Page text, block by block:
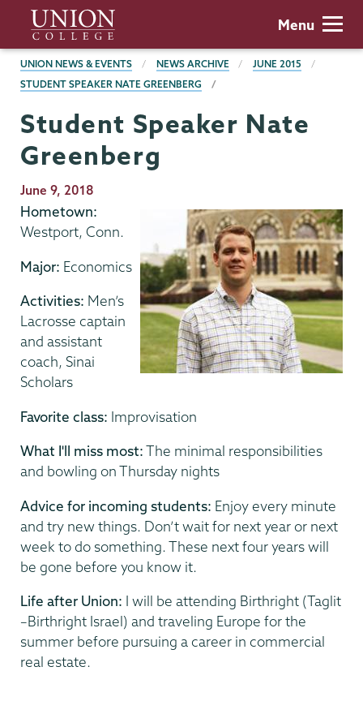
main
content
Union
College
Menu
BREADCRUMBS
UNION NEWS & EVENTS NEWS ARCHIVE
JUNE 2015
STUDENT SPEAKER NATE GREENBERG
Student Speaker Nate
Greenberg
Publication
Date
June 9, 2018
Hometown:
Westport, Conn.
Major: Economics
Activities: Men’s
Lacrosse captain
and assistant
coach, Sinai
Scholars
Favorite class: Improvisation
What I'll miss most:The minimal responsibilities
and bowling on Thursday nights
Advice for incoming students: Enjoy every minute
and try new things. Don’t wait for next year or next
week to do something. These next four years will
be gone before you know it.
Life after Union: I will be attending Birthright (Taglit
–Birthright Israel) and traveling Europe for the
summer before pursuing a career in commercial
real estate.